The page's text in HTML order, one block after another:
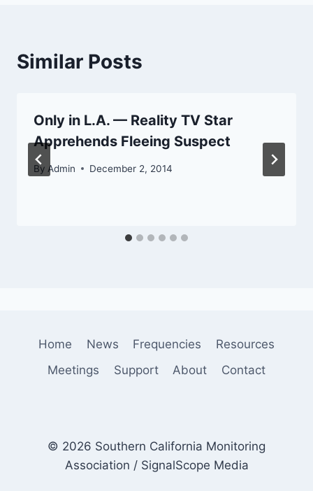
Similar Posts
Only in L.A. — Reality TV Star
Apprehends Fleeing Suspect
By Admin December 2, 2014
Home News Frequencies
Resources
Meetings
Support About Contact
© 2026 Southern California Monitoring
Association / SignalScope Media